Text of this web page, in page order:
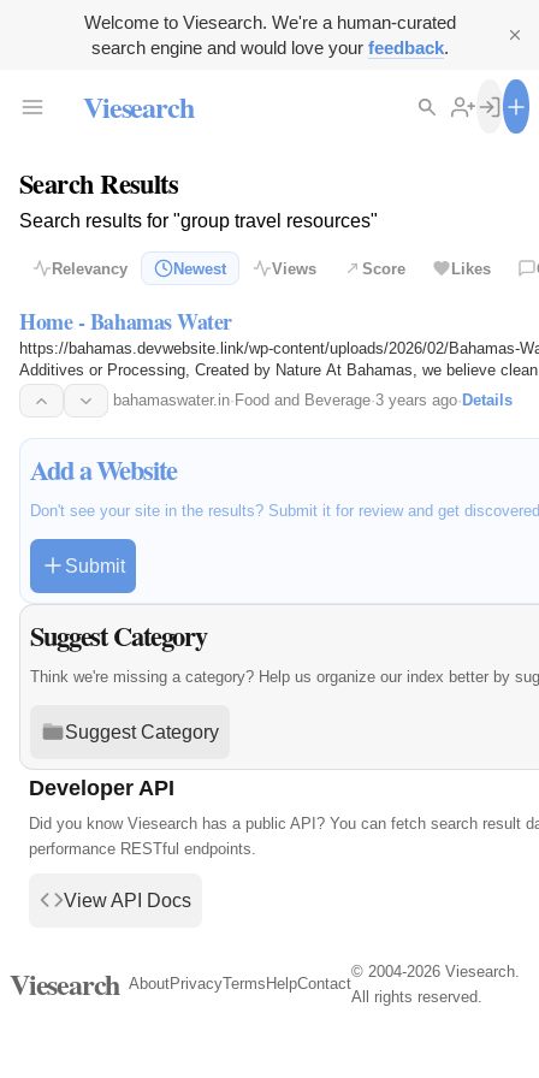
Welcome to Viesearch. We're a human-curated
search engine and would love your feedback.
Viesearch
Search Results
Search results for "group travel resources"
Relevancy Newest Views Score Likes
Home - Bahamas Water
https://bahamas.devwebsite.link/wp-content/uploads/2026/02/Bahamas-
Additives or Processing, Created by Nature At Bahamas, we believe
cost. Our purpose is…bahamaswater.in· Food and Beverage·3 years ago· Details
Add a Website
Don't see your site in the results? Submit it for review and get
Submit
Suggest Category
Think we're missing a category? Help us organize our index better by
Suggest Category
Developer API
Did you know Viesearch has a public API? You can fetch search result
performance RESTful endpoints.
View API Docs
Viesearch AboutPrivacyTerms HelpContact
© 2004-2026 Viesearch.
All rights reserved.